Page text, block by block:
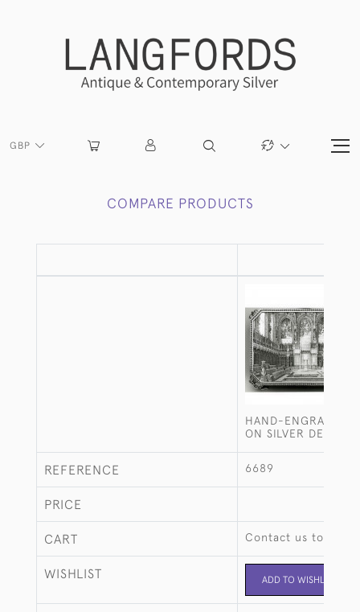
GBP
COMPARE PRODUCTS
HAND-ENGRAVED
ON SILVER DESK
REFERENCE 6689
PRICE
CART Contact us to buy
WISHLIST ADD TO WISHLIST